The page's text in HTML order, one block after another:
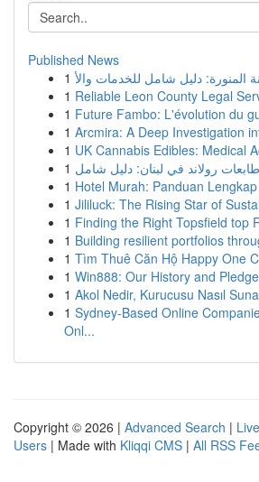
Published News
1
1 Reliable Leon County Legal
1 Future Fambo: L'évolution du
1 Arcmira: A Deep Investigation
1 UK Cannabis Edibles: Medical
1 طابعات رولاند في لبنان: دليل شامل
1 Hotel Murah: Panduan
1 Jililuck: The Rising Star of
1 Finding the Right Topsfield top
1 Building resilient portfolios
1 Tìm Thuê Căn Hộ Happy One
1 Win888: Our History and Pledge
1 Akol Nedir, Kurucusu Nasıl
1 Sydney-Based Online
Onl...
Copyright © 2026 | Advanced Search | Live
Users | Made with Kliqqi CMS | All RSS